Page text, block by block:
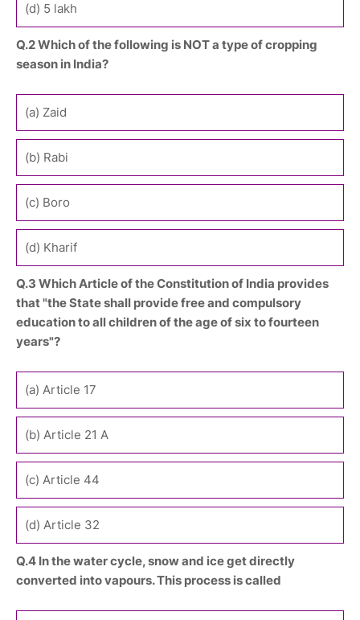
(d) 5 lakh
Q.2 Which of the following is NOT a type of cropping
season in India?
(a) Zaid
(b) Rabi
(c) Boro
(d) Kharif
Q.3 Which Article of the Constitution of India provides
that "the State shall provide free and compulsory
education to all children of the age of six to fourteen
years"?
(a) Article 17
(b) Article 21 A
(c) Article 44
(d) Article 32
Q.4 In the water cycle, snow and ice get directly
converted into vapours. This process is called